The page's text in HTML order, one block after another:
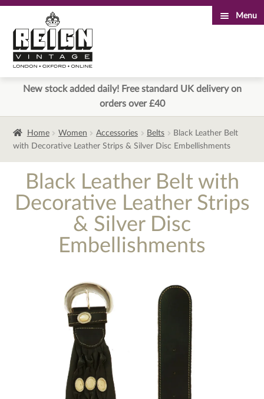
to
navigation
to
content
Menu
New stock added daily! Free standard UK delivery on
orders over £40
Home Women Accessories Belts
Black Leather Belt
with Decorative Leather Strips & Silver Disc Embellishments
Black Leather Belt with
Decorative Leather Strips
& Silver Disc
Embellishments